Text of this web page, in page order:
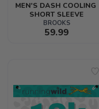
MEN'S DASH COOLING
SHORT SLEEVE
BROOKS
59.99